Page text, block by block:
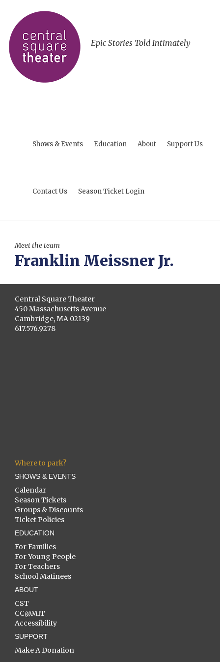
Epic Stories Told Intimately
Shows & Events Education About Support Us
Contact Us Season Ticket Login
Meet the team
Franklin Meissner Jr.
Central Square Theater
450 Massachusetts Avenue
Cambridge, MA 02139
617.576.9278
Where to park?
SHOWS & EVENTS
Calendar
Season Tickets
Groups & Discounts
Ticket Policies
EDUCATION
For Families
For Young People
For Teachers
School Matinees
ABOUT
CST
CC@MIT
Accessibility
SUPPORT
Make A Donation